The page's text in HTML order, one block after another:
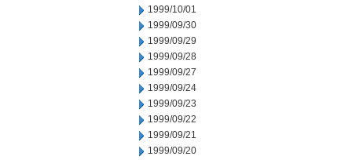
1999/10/01
1999/09/30
1999/09/29
1999/09/28
1999/09/27
1999/09/24
1999/09/23
1999/09/22
1999/09/21
1999/09/20